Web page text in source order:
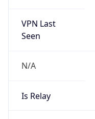
VPN Last
Seen
N/A
Is Relay